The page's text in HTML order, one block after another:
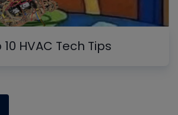
10 HVAC Tech Tips